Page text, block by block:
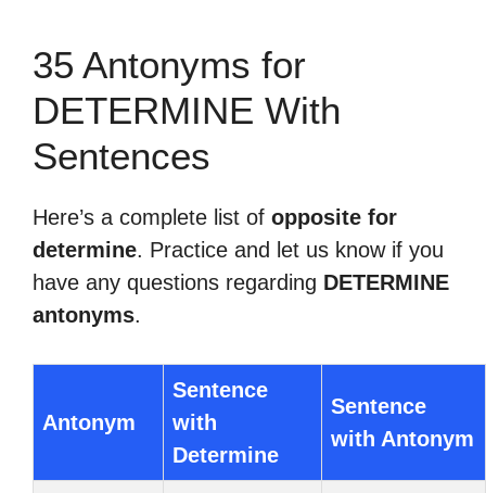
35 Antonyms for
DETERMINE With
Sentences
Here’s a complete list of opposite for
determine. Practice and let us know if you
have any questions regarding DETERMINE
antonyms.
Antonym
Sentence
with
Determine
Sentence
with Antonym